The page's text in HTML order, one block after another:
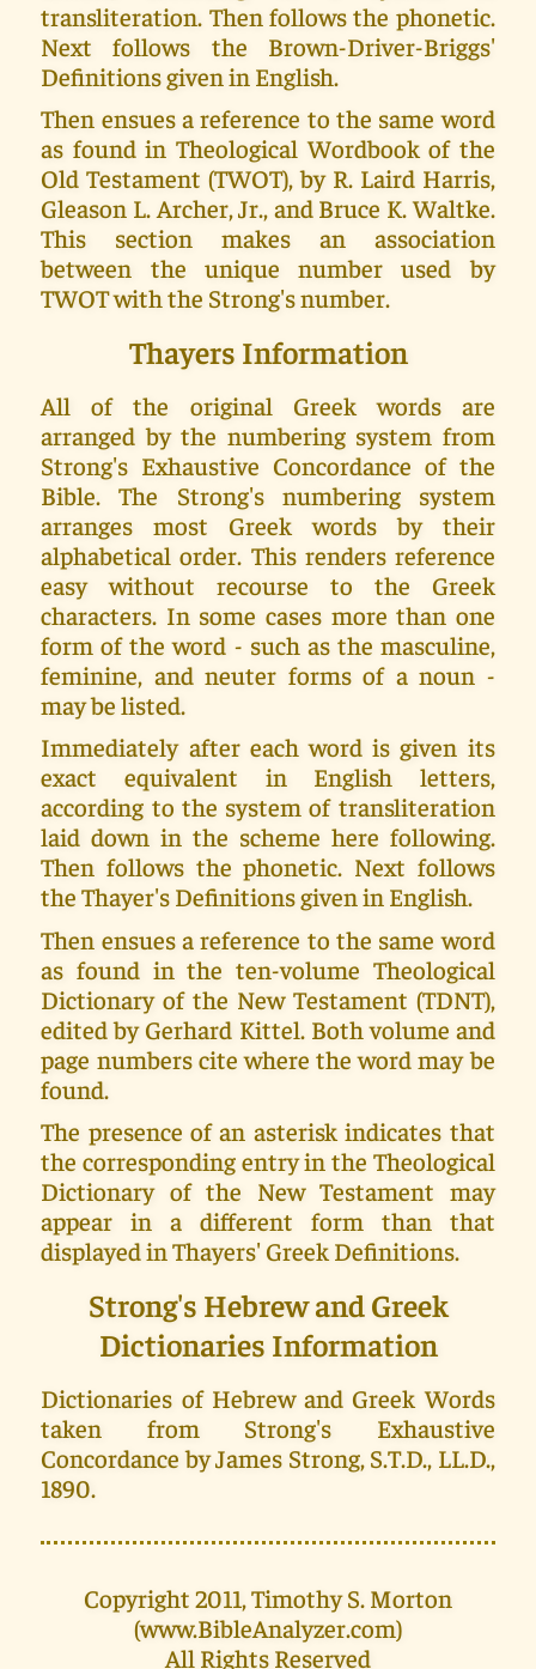
transliteration. Then follows the phonetic.
Next follows the Brown-Driver-Briggs'
Definitions given in English.
Then ensues a reference to the same word
as found in Theological Wordbook of the
Old Testament (TWOT), by R. Laird Harris,
Gleason L. Archer, Jr., and Bruce K. Waltke.
This section makes an association
between the unique number used by
TWOT with the Strong's number.
Thayers Information
All of the original Greek words are
arranged by the numbering system from
Strong's Exhaustive Concordance of the
Bible. The Strong's numbering system
arranges most Greek words by their
alphabetical order. This renders reference
easy without recourse to the Greek
characters. In some cases more than one
form of the word - such as the masculine,
feminine, and neuter forms of a noun -
may be listed.
Immediately after each word is given its
exact equivalent in English letters,
according to the system of transliteration
laid down in the scheme here following.
Then follows the phonetic. Next follows
the Thayer's Definitions given in English.
Then ensues a reference to the same word
as found in the ten-volume Theological
Dictionary of the New Testament (TDNT),
edited by Gerhard Kittel. Both volume and
page numbers cite where the word may be
found.
The presence of an asterisk indicates that
the corresponding entry in the Theological
Dictionary of the New Testament may
appear in a different form than that
displayed in Thayers' Greek Definitions.
Strong's Hebrew and Greek
Dictionaries Information
Dictionaries of Hebrew and Greek Words
taken from Strong's Exhaustive
Concordance by James Strong, S.T.D., LL.D.,
1890.
Copyright 2011, Timothy S. Morton
(www.BibleAnalyzer.com)
All Rights Reserved